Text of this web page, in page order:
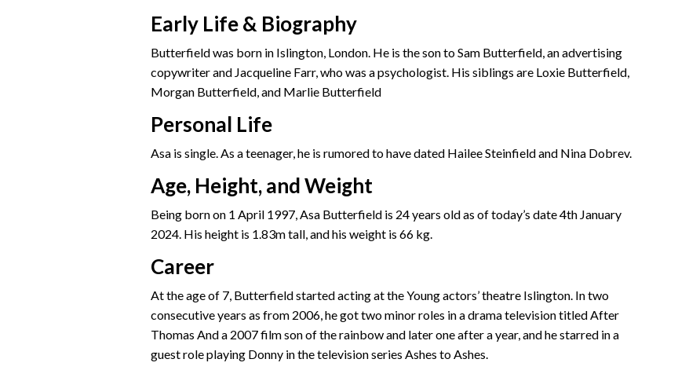
Early Life & Biography
Butterfield was born in Islington, London. He is the son to Sam Butterfield, an advertising
copywriter and Jacqueline Farr, who was a psychologist. His siblings are Loxie Butterfield,
Morgan Butterfield, and Marlie Butterfield
Personal Life
Asa is single. As a teenager, he is rumored to have dated Hailee Steinfield and Nina Dobrev.
Age, Height, and Weight
Being born on 1 April 1997, Asa Butterfield is 24 years old as of today’s date 4th January
2024. His height is 1.83m tall, and his weight is 66 kg.
Career
At the age of 7, Butterfield started acting at the Young actors’ theatre Islington. In two
consecutive years as from 2006, he got two minor roles in a drama television titled After
Thomas And a 2007 film son of the rainbow and later one after a year, and he starred in a
guest role playing Donny in the television series Ashes to Ashes.